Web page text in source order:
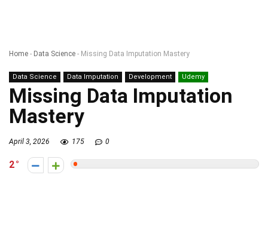
Home - Data Science - Missing Data Imputation Mastery
Data Science Data Imputation Development Udemy
Missing Data Imputation
Mastery
April 3, 2026 175 0
2